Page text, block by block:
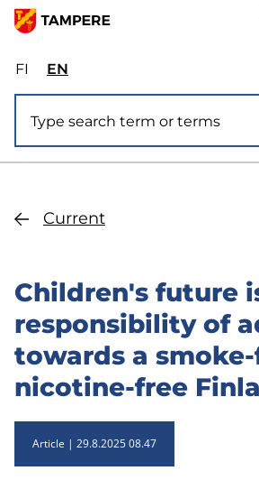
Skip
main
content
FIValitse
sivuston
kieli:
suomi
ENSelect
site
language:
Current
Children's future
responsibility of
towards a
nicotine-free
Article 29.8.2025 08.47